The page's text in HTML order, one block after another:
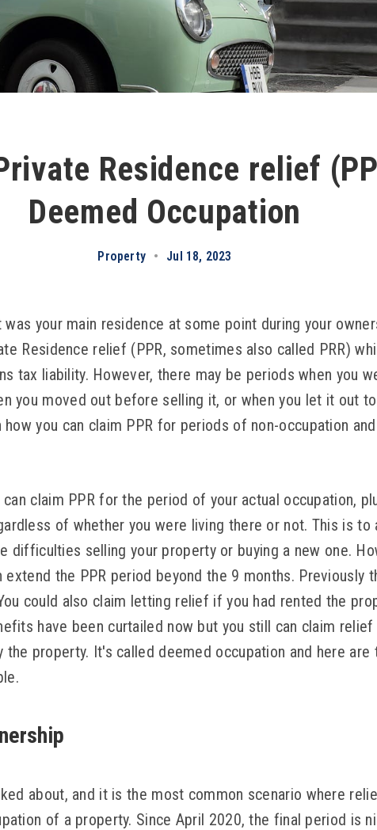
Residence relief
Deemed Occupation
Property • Jul 18, 2023
your main residence at some point during your
Residence relief (PPR, sometimes also called PRR)
tax liability. However, there may be periods when you
you moved out before selling it, or when you let it out
you can claim PPR for periods of non-occupation
claim PPR for the period of your actual occupation,
of whether you were living there or not. This is to
difficulties selling your property or buying a new one.
the PPR period beyond the 9 months. Previously
could also claim letting relief if you had rented the
have been curtailed now but you still can claim
the property. It's called deemed occupation and here
about, and it is the most common scenario where
of a property. Since April 2020, the final period is